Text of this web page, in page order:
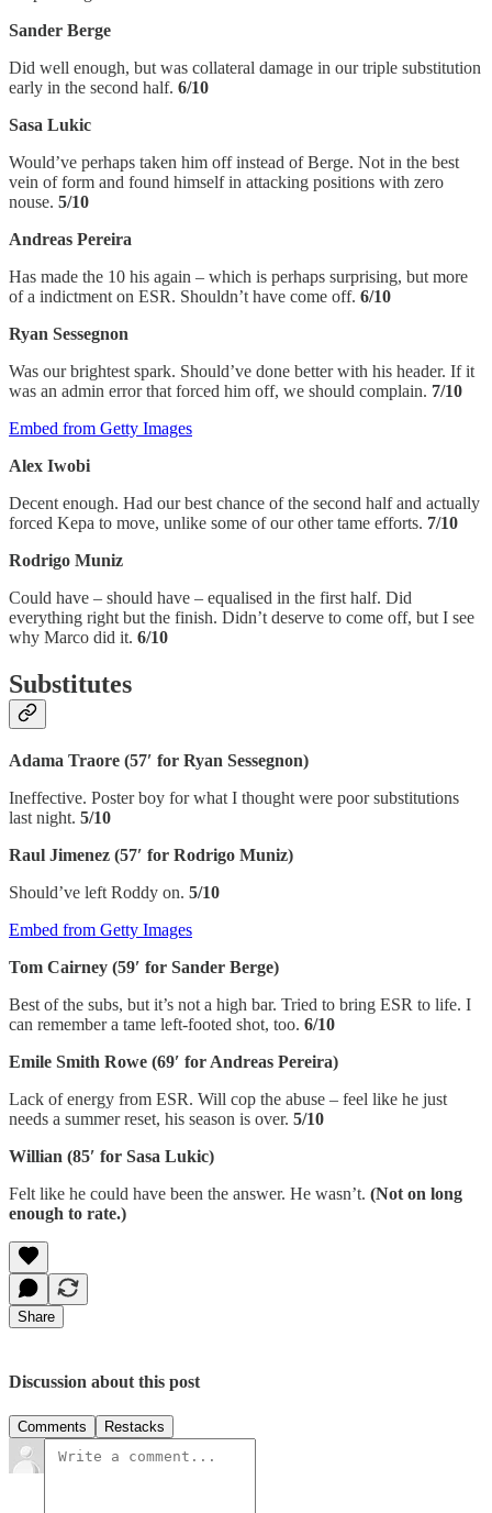
Sander Berge
Did well enough, but was collateral damage in our triple substitution
early in the second half. 6/10
Sasa Lukic
Would’ve perhaps taken him off instead of Berge. Not in the best
vein of form and found himself in attacking positions with zero
nouse. 5/10
Andreas Pereira
Has made the 10 his again – which is perhaps surprising, but more
of a indictment on ESR. Shouldn’t have come off. 6/10
Ryan Sessegnon
Was our brightest spark. Should’ve done better with his header. If it
was an admin error that forced him off, we should complain. 7/10
Embed from Getty Images
Alex Iwobi
Decent enough. Had our best chance of the second half and actually
forced Kepa to move, unlike some of our other tame efforts. 7/10
Rodrigo Muniz
Could have – should have – equalised in the first half. Did
everything right but the finish. Didn’t deserve to come off, but I see
why Marco did it. 6/10
Substitutes
Adama Traore (57′ for Ryan Sessegnon)
Ineffective. Poster boy for what I thought were poor substitutions
last night. 5/10
Raul Jimenez (57′ for Rodrigo Muniz)
Should’ve left Roddy on. 5/10
Embed from Getty Images
Tom Cairney (59′ for Sander Berge)
Best of the subs, but it’s not a high bar. Tried to bring ESR to life. I
can remember a tame left-footed shot, too. 6/10
Emile Smith Rowe (69′ for Andreas Pereira)
Lack of energy from ESR. Will cop the abuse – feel like he just
needs a summer reset, his season is over. 5/10
Willian (85′ for Sasa Lukic)
Felt like he could have been the answer. He wasn’t. (Not on long
enough to rate.)
Share
Discussion about this post
Comments Restacks